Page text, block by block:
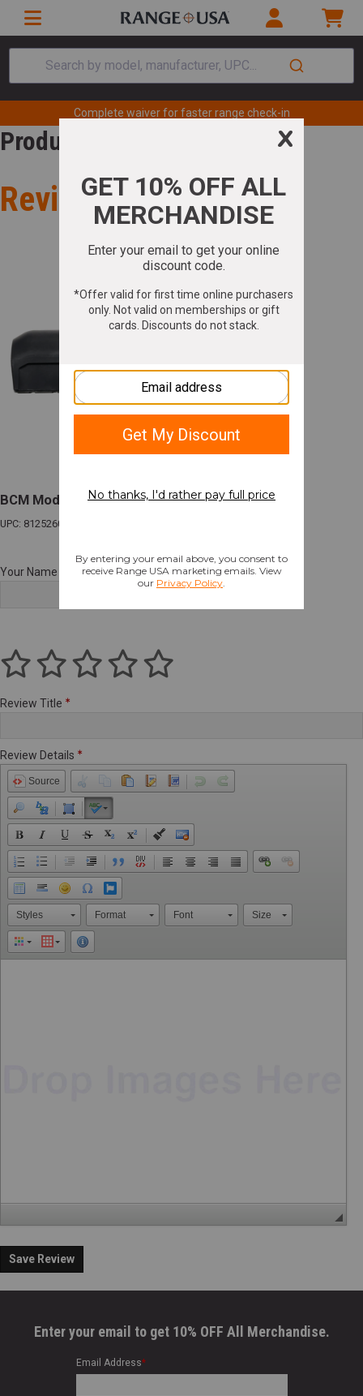
Search by model, manufacturer, UPC...
Complete waiver for faster range check-in
Product Review
Review for
BCM Mod 3 Stock Riser Kit Black
UPC: 812526024183
Your Name
Review Title
Review Details
Source
Styles Format Font Size
Save Review
Enter your email to get 10% OFF All Merchandise.
Email Address*